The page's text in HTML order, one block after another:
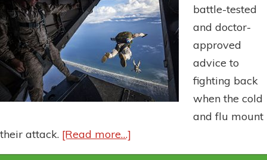
battle-tested
and doctor-
approved
advice to
fighting back
when the cold
and flu mount
their attack. [Read more…]